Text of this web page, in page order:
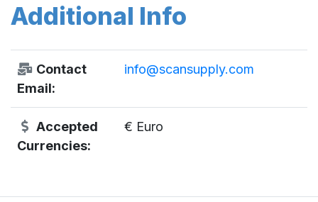
Additional Info
Contact
Email:
info@scansupply.com
Accepted
Currencies:
€ Euro